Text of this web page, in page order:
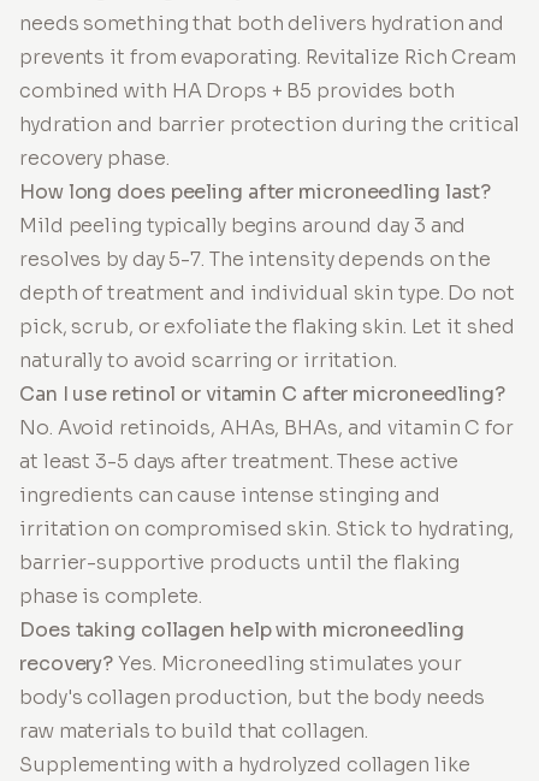
needs something that both delivers hydration and
prevents it from evaporating. Revitalize Rich Cream
combined with HA Drops + B5 provides both
hydration and barrier protection during the critical
recovery phase.
How long does peeling after microneedling last?
Mild peeling typically begins around day 3 and
resolves by day 5-7. The intensity depends on the
depth of treatment and individual skin type. Do not
pick, scrub, or exfoliate the flaking skin. Let it shed
naturally to avoid scarring or irritation.
Can I use retinol or vitamin C after microneedling?
No. Avoid retinoids, AHAs, BHAs, and vitamin C for
at least 3-5 days after treatment. These active
ingredients can cause intense stinging and
irritation on compromised skin. Stick to hydrating,
barrier-supportive products until the flaking
phase is complete.
Does taking collagen help with microneedling
recovery?Yes. Microneedling stimulates your
body's collagen production, but the body needs
raw materials to build that collagen.
Supplementing with a hydrolyzed collagen like